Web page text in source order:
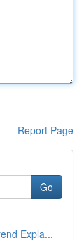
Report Page
Go
Expla...